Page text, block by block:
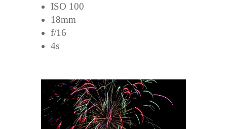
ISO 100
18mm
f/16
4s